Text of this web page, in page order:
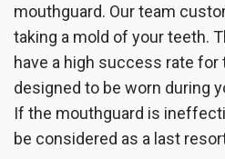
mouthguard. Our team
taking a mold of your teeth.
have a high success rate for
designed to be worn during
If the mouthguard is
be considered as a last